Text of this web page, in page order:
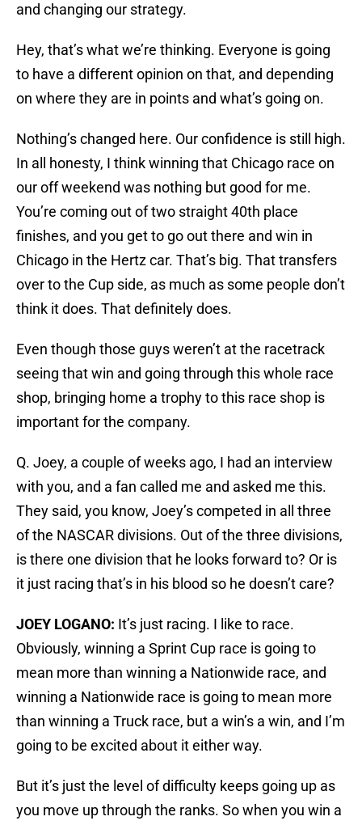
and changing our strategy.
Hey, that’s what we’re thinking. Everyone is going
to have a different opinion on that, and depending
on where they are in points and what’s going on.
Nothing’s changed here. Our confidence is still high.
In all honesty, I think winning that Chicago race on
our off weekend was nothing but good for me.
You’re coming out of two straight 40th place
finishes, and you get to go out there and win in
Chicago in the Hertz car. That’s big. That transfers
over to the Cup side, as much as some people don’t
think it does. That definitely does.
Even though those guys weren’t at the racetrack
seeing that win and going through this whole race
shop, bringing home a trophy to this race shop is
important for the company.
Q. Joey, a couple of weeks ago, I had an interview
with you, and a fan called me and asked me this.
They said, you know, Joey’s competed in all three
of the NASCAR divisions. Out of the three divisions,
is there one division that he looks forward to? Or is
it just racing that’s in his blood so he doesn’t care?
JOEY LOGANO: It’s just racing. I like to race.
Obviously, winning a Sprint Cup race is going to
mean more than winning a Nationwide race, and
winning a Nationwide race is going to mean more
than winning a Truck race, but a win’s a win, and I’m
going to be excited about it either way.
But it’s just the level of difficulty keeps going up as
you move up through the ranks. So when you win a